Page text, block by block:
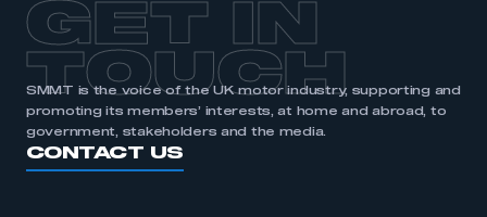
GET IN
TOUCH
SMMT is the voice of the UK motor industry, supporting and
promoting its members’ interests, at home and abroad, to
government, stakeholders and the media.
CONTACT US